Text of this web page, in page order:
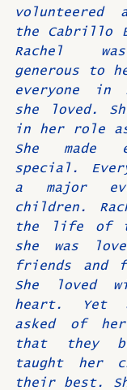
volunteered
the Cabrillo
Rachel
generous to
everyone
she loved.
in her role
She made
special.
a major
children.
the life of
she was
friends and
She loved
heart. Yet
asked of
that they
taught her
their best.